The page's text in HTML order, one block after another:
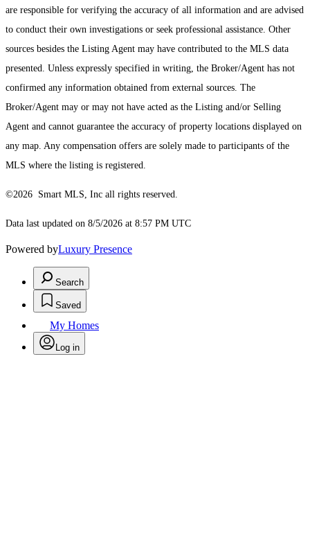
are responsible for verifying the accuracy of all information and are advised
to conduct their own investigations or seek professional assistance. Other
sources besides the Listing Agent may have contributed to the MLS data
presented. Unless expressly specified in writing, the Broker/Agent has not
confirmed any information obtained from external sources. The
Broker/Agent may or may not have acted as the Listing and/or Selling
Agent and cannot guarantee the accuracy of property locations displayed on
any map. Any compensation offers are solely made to participants of the
MLS where the listing is registered.
©2026 Smart MLS, Inc all rights reserved.
Data last updated on 8/5/2026 at 8:57 PM UTC
Powered byLuxury Presence
Search
Saved
My Homes
Log in